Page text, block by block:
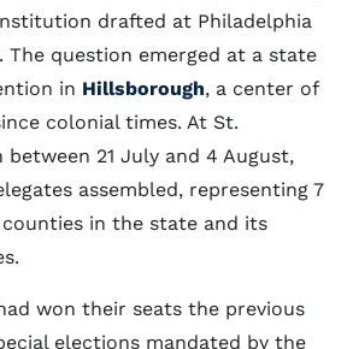
drafted at Philadelphia
The question emerged at a state
in Hillsborough, a center of
colonial times. At St.
21 July and 4 August,
assembled, representing 7
in the state and its
won their seats the previous
elections mandated by the